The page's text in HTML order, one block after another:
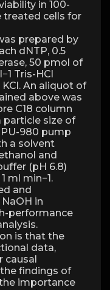
in 100-
treated cells for
prepared by
dNTP, 0.5
50 pmol of
Tris-HCl
KCl. An aliquot of
above was
C18 column
particle size of
PU-980 pump
a solvent
and
(pH 6.8)
ml min−1.
and
in
performance
is that the
data,
causal
findings of
importance